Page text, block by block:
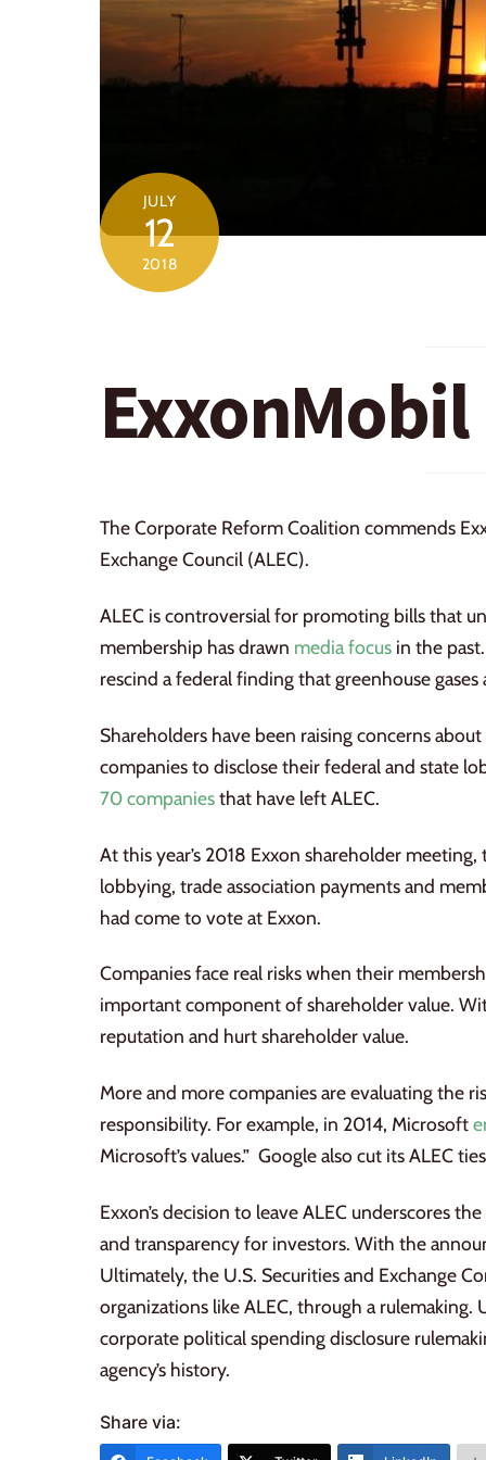
JULY
12
2018
ExxonMobil
The Corporate Reform Coalition commends
Exchange Council (ALEC).
ALEC is controversial for promoting bills that
membership has drawn media focus in the
rescind a federal finding that greenhouse gases
Shareholders have been raising concerns
companies to disclose their federal and state
70 companiesthat have left ALEC.
At this year’s 2018 Exxon shareholder
lobbying, trade association payments and
had come to vote at Exxon.
Companies face real risks when their
important component of shareholder value.
reputation and hurt shareholder value.
More and more companies are evaluating the
responsibility. For example, in 2014, Microsoft
Microsoft’s values.” Google also cut its ALEC
Exxon’s decision to leave ALEC underscores
and transparency for investors. With the
Ultimately, the U.S. Securities and Exchange
organizations like ALEC, through a
corporate political spending disclosure
agency’s history.
Share via: